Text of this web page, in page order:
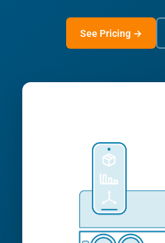
See Pricing →